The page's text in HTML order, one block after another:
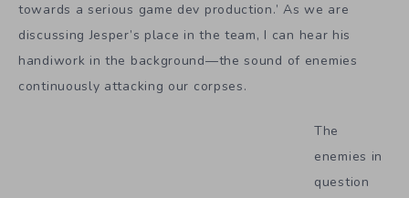
towards a serious game dev production.’ As we are
discussing Jesper’s place in the team, I can hear his
handiwork in the background—the sound of enemies
continuously attacking our corpses.
The
enemies in
question